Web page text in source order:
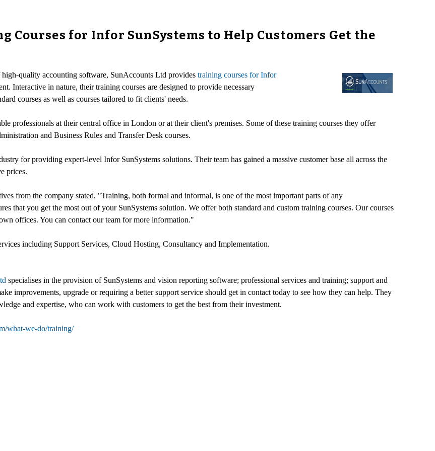
Courses for Infor SunSystems to Help Customers Get the
quality accounting software, SunAccounts Ltd provides training courses for Infor
Interactive in nature, their training courses are designed to provide necessary
courses as well as courses tailored to fit clients' needs.
professionals at their central office in London or at their client's premises. Some of these training courses they offer
and Business Rules and Transfer Desk courses.
for providing expert-level Infor SunSystems solutions. Their team has gained a massive customer base all across the
prices.
from the company stated, "Training, both formal and informal, is one of the most important parts of any
that you get the most out of your SunSystems solution. We offer both standard and custom training courses. Our courses
offices. You can contact our team for more information."
including Support Services, Cloud Hosting, Consultancy and Implementation.
specialises in the provision of SunSystems and vision reporting software; professional services and training; support and
improvements, upgrade or requiring a better support service should get in contact today to see how they can help. They
and expertise, who can work with customers to get the best from their investment.
what-we-do/training/